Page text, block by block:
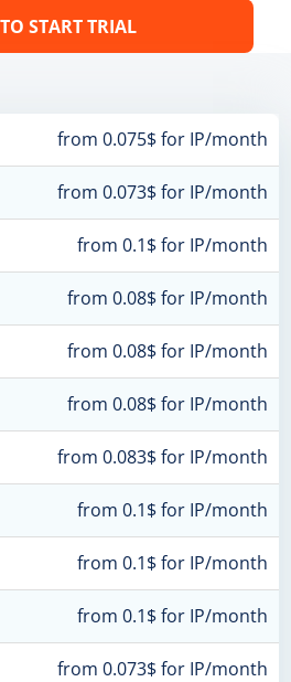
START TRIAL
from 0.075$ for IP/month
from 0.073$ for IP/month
from 0.1$ for IP/month
from 0.08$ for IP/month
from 0.08$ for IP/month
from 0.08$ for IP/month
from 0.083$ for IP/month
from 0.1$ for IP/month
from 0.1$ for IP/month
from 0.1$ for IP/month
from 0.073$ for IP/month